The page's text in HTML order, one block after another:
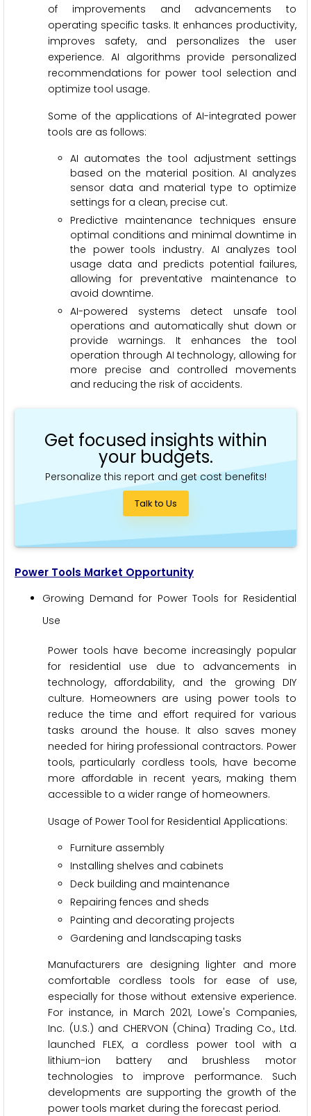
of improvements and advancements to
operating specific tasks. It enhances productivity,
improves safety, and personalizes the user
experience. AI algorithms provide personalized
recommendations for power tool selection and
optimize tool usage.
Some of the applications of AI-integrated power
tools are as follows:
AI automates the tool adjustment settings
based on the material position. AI analyzes
sensor data and material type to optimize
settings for a clean, precise cut.
Predictive maintenance techniques ensure
optimal conditions and minimal downtime in
the power tools industry. AI analyzes tool
usage data and predicts potential failures,
allowing for preventative maintenance to
avoid downtime.
AI-powered systems detect unsafe tool
operations and automatically shut down or
provide warnings. It enhances the tool
operation through AI technology, allowing for
more precise and controlled movements
and reducing the risk of accidents.
Get focused insights within
your budgets.
Personalize this report and get cost benefits!
Talk to Us
Power Tools Market Opportunity
Growing Demand for Power Tools for Residential
Use
Power tools have become increasingly popular
for residential use due to advancements in
technology, affordability, and the growing DIY
culture. Homeowners are using power tools to
reduce the time and effort required for various
tasks around the house. It also saves money
needed for hiring professional contractors. Power
tools, particularly cordless tools, have become
more affordable in recent years, making them
accessible to a wider range of homeowners.
Usage of Power Tool for Residential Applications:
Furniture assembly
Installing shelves and cabinets
Deck building and maintenance
Repairing fences and sheds
Painting and decorating projects
Gardening and landscaping tasks
Manufacturers are designing lighter and more
comfortable cordless tools for ease of use,
especially for those without extensive experience.
For instance, in March 2021, Lowe's Companies,
Inc. (U.S.) and CHERVON (China) Trading Co., Ltd.
launched FLEX, a cordless power tool with a
lithium-ion battery and brushless motor
technologies to improve performance. Such
developments are supporting the growth of the
power tools market during the forecast period.